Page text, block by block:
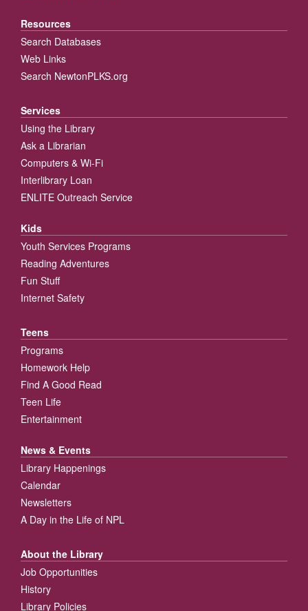
Resources
Search Databases
Web Links
Search NewtonPLKS.org
Services
Using the Library
Ask a Librarian
Computers & Wi-Fi
Interlibrary Loan
ENLITE Outreach Service
Kids
Youth Services Programs
Reading Adventures
Fun Stuff
Internet Safety
Teens
Programs
Homework Help
Find A Good Read
Teen Life
Entertainment
News & Events
Library Happenings
Calendar
Newsletters
A Day in the Life of NPL
About the Library
Job Opportunities
History
Library Policies